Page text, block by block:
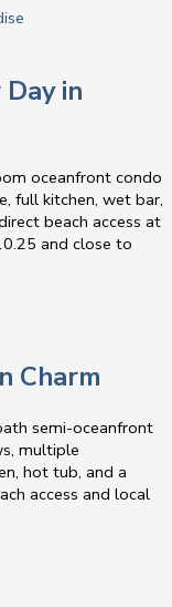
in
oceanfront condo
full kitchen, wet bar,
beach access at
and close to
Charm
semi-oceanfront
multiple
hot tub, and a
access and local